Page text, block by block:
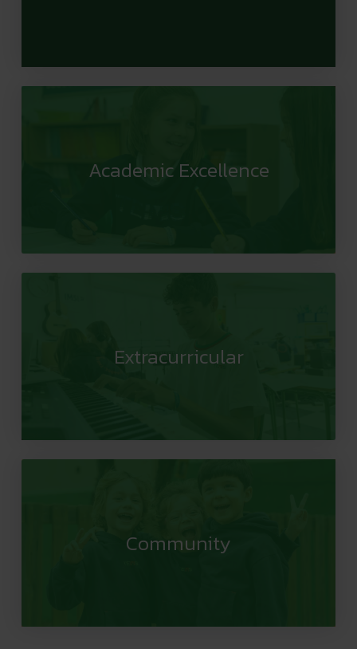
Academic Excellence
Extracurricular
Community